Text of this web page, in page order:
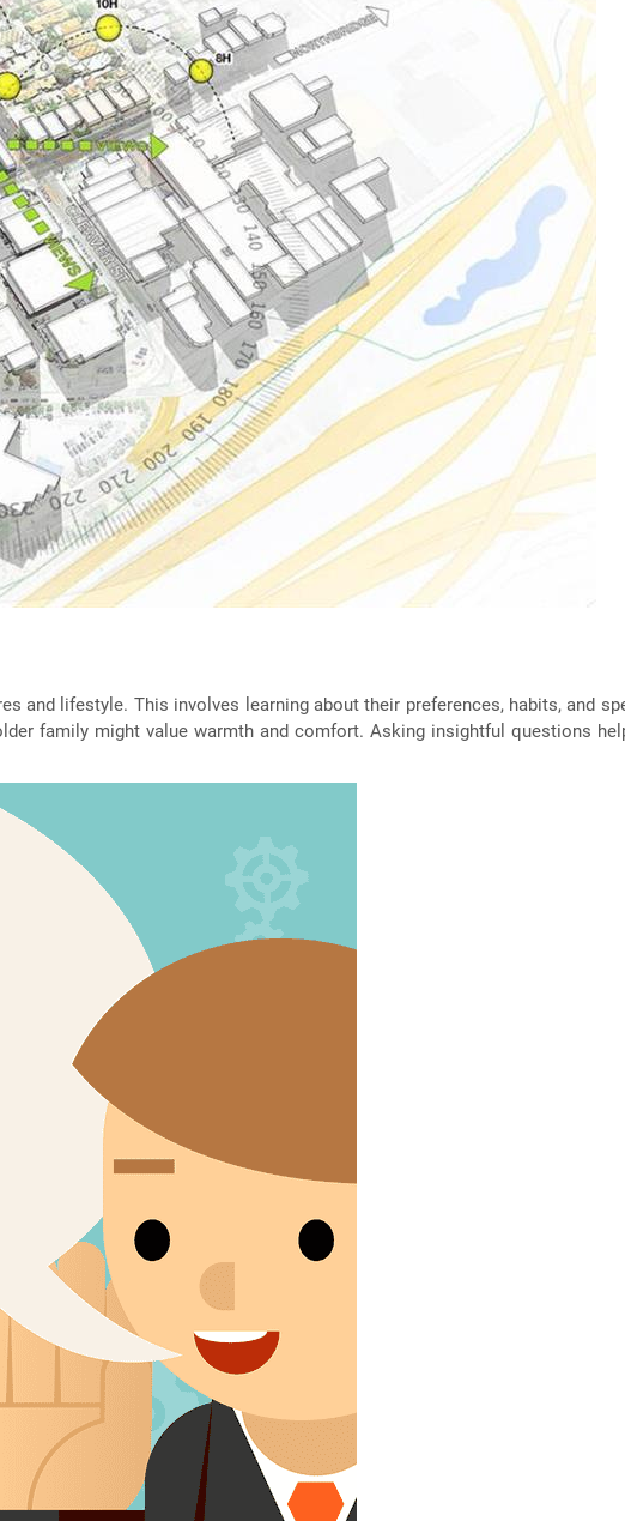
and lifestyle. This involves learning about their preferences, habits, and
family might value warmth and comfort. Asking insightful questions